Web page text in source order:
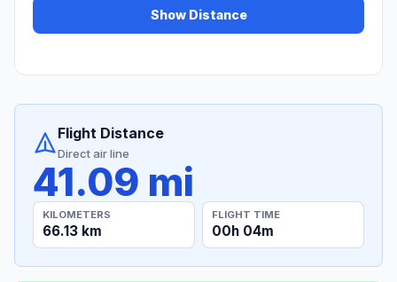
Show Distance
Flight Distance
Direct air line
41.09 mi
KILOMETERS
66.13 km
FLIGHT TIME
00h 04m